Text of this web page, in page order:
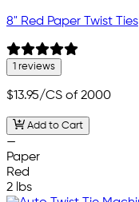
8" Red Paper Twist Ties
1 reviews
$13.95/CS of 2000
Add to Cart
—
Paper
Red
2 lbs